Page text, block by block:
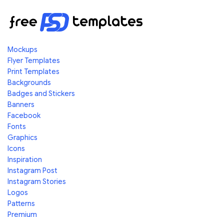
Mockups
Flyer Templates
Print Templates
Backgrounds
Badges and Stickers
Banners
Facebook
Fonts
Graphics
Icons
Inspiration
Instagram Post
Instagram Stories
Logos
Patterns
Premium